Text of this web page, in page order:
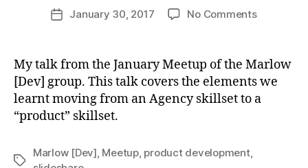
Post
author
b
b
y
PostJanuary 30, 2017 No Commentson
We
Building
a
My talk from the January Meetup of the Marlow
[Dev] group. This talk covers the elements we
learnt moving from an Agency skillset to a
“product” skillset.
Tags
Marlow [Dev] Meetup, product development,